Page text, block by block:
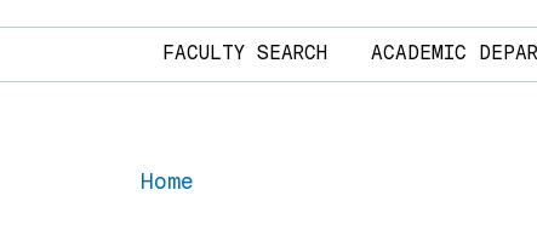
Main navigation
FACULTY SEARCH ACADEMIC
Home